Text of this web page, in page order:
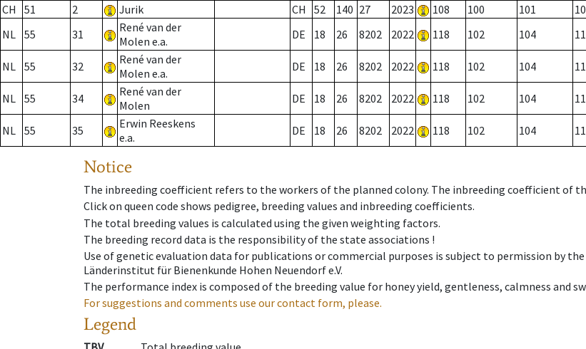
CH
51 2 Jurik CH 52 140 27 2023 108 100 101
NL 55 31
René van der
Molen e.a.
DE 18 26 8202 2022 118 102 104
NL 55 32
René van der
Molen e.a.
DE 18 26 8202 2022 118 102 104
NL 55 34
René van der
Molen
DE 18 26 8202 2022 118 102 104
NL 55 35
Erwin Reeskens
e.a.
DE 18 26 8202 2022 118 102 104
Notice
The inbreeding coefficient refers to the workers of the planned colony. The inbreeding coefficient of
Click on queen code shows pedigree, breeding values and inbreeding coefficients.
The total breeding values is calculated using the given weighting factors.
The breeding record data is the responsibility of the state associations !
Use of genetic evaluation data for publications or commercial purposes is subject to permission by
Länderinstitut für Bienenkunde Hohen Neuendorf e.V.
The performance index is composed of the breeding value for honey yield, gentleness, calmness and
For suggestions and comments use our contact form, please.
Legend